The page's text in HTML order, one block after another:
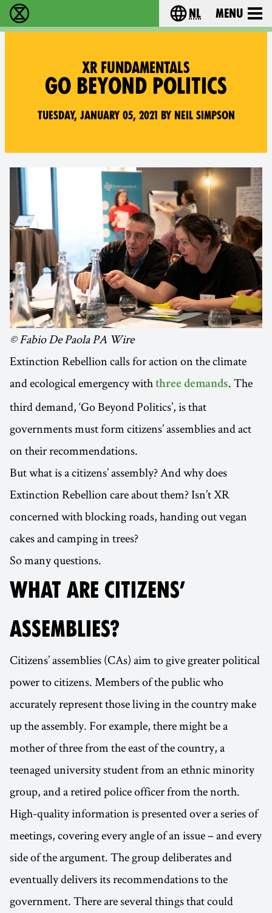
Extinction Rebellion - Home Choose your
nl Menu
XR FUNDAMENTALS
GO BEYOND POLITICS
Tuesday, January 05, 2021 by Neil Simpson
© Fabio De Paola PA Wire
Extinction Rebellion calls for action on the climate
and ecological emergency with three demands. The
third demand, ‘Go Beyond Politics’, is that
governments must form citizens’ assemblies and act
on their recommendations.
But what is a citizens’ assembly? And why does
Extinction Rebellion care about them? Isn’t XR
concerned with blocking roads, handing out vegan
cakes and camping in trees?
So many questions.
WHAT ARE CITIZENS’
ASSEMBLIES?
Citizens’ assemblies (CAs) aim to give greater political
power to citizens. Members of the public who
accurately represent those living in the country make
up the assembly. For example, there might be a
mother of three from the east of the country, a
teenaged university student from an ethnic minority
group, and a retired police officer from the north.
High-quality information is presented over a series of
meetings, covering every angle of an issue – and every
side of the argument. The group deliberates and
eventually delivers its recommendations to the
government. There are several things that could